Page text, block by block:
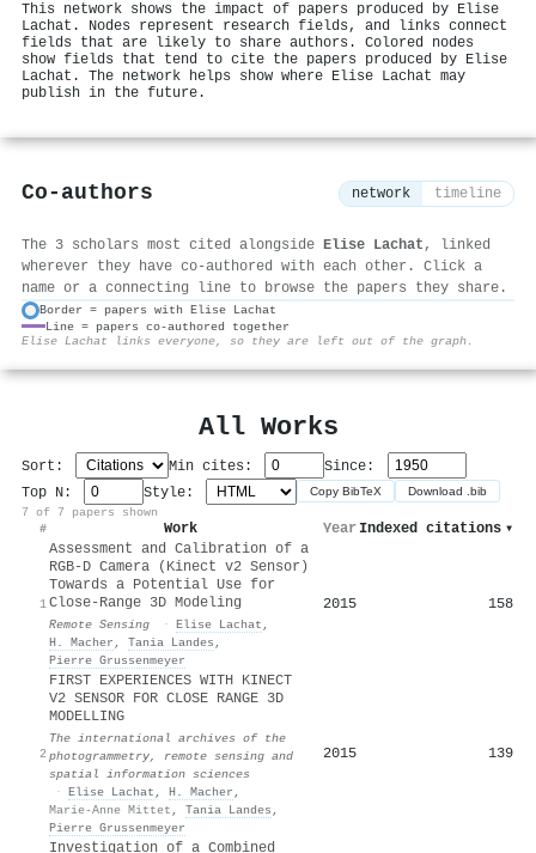
This network shows the impact of papers produced by Elise
Lachat. Nodes represent research fields, and links connect
fields that are likely to share authors. Colored nodes
show fields that tend to cite the papers produced by Elise
Lachat. The network helps show where Elise Lachat may
publish in the future.
Co-authors network timeline
The 3 scholars most cited alongside Elise Lachat , linked
wherever they have co-authored with each other. Click a
name or a connecting line to browse the papers they share.
Border = papers with Elise Lachat
Line = papers co-authored together
Elise Lachat links everyone, so they are left out of the graph.
All Works
Sort: Min cites:
Since:
Top N:
Style: Copy BibTeX Download .bib
7 of 7 papers shown
#
Work Year Indexed citations ▾
1
Assessment and Calibration of a
RGB-D Camera (Kinect v2 Sensor)
Towards a Potential Use for
Close-Range 3D Modeling
Remote Sensing · Elise Lachat ,
H. Macher , Tania Landes ,
Pierre Grussenmeyer
2015 158
2
FIRST EXPERIENCES WITH KINECT
V2 SENSOR FOR CLOSE RANGE 3D
MODELLING
The international archives of the
photogrammetry, remote sensing and
spatial information sciences
· Elise Lachat , H. Macher ,
Marie-Anne Mittet , Tania Landes ,
Pierre Grussenmeyer
2015 139
Investigation of a Combined